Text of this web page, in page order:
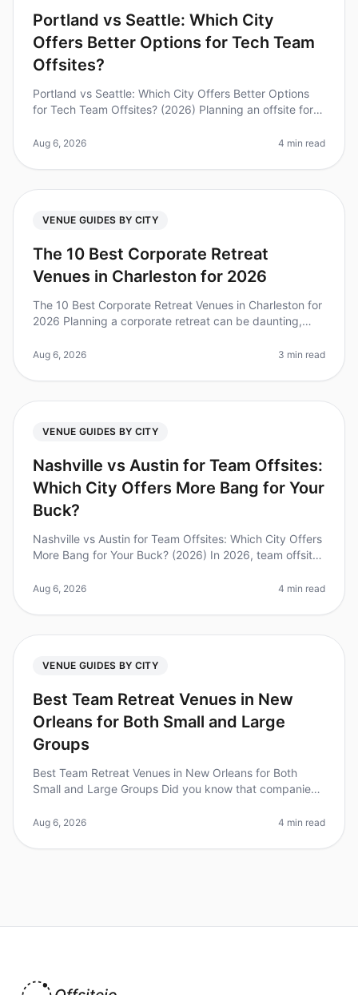
Portland vs Seattle: Which City
Offers Better Options for Tech Team
Offsites?
Portland vs Seattle: Which City Offers Better Options
for Tech Team Offsites? (2026) Planning an offsite for
deciding between
Aug 6, 2026 4 min read
VENUE GUIDES BY CITY
The 10 Best Corporate Retreat
Venues in Charleston for 2026
The 10 Best Corporate Retreat Venues in Charleston for
2026 Planning a corporate retreat can be daunting,
team. Did you know th
Aug 6, 2026 3 min read
VENUE GUIDES BY CITY
Nashville vs Austin for Team Offsites:
Which City Offers More Bang for Your
Buck?
Nashville vs Austin for Team Offsites: Which City Offers
More Bang for Your Buck? (2026) In 2026, team offsites
essential for f
Aug 6, 2026 4 min read
VENUE GUIDES BY CITY
Best Team Retreat Venues in New
Orleans for Both Small and Large
Groups
Best Team Retreat Venues in New Orleans for Both
Small and Large Groups Did you know that companies
employee engagement and produ
Aug 6, 2026 4 min read